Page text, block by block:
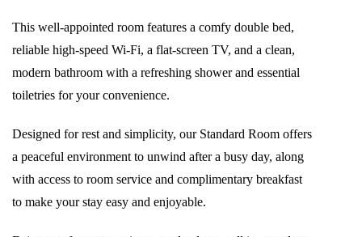
This well-appointed room features a comfy double bed,
reliable high-speed Wi-Fi, a flat-screen TV, and a clean,
modern bathroom with a refreshing shower and essential
toiletries for your convenience.
Designed for rest and simplicity, our Standard Room offers
a peaceful environment to unwind after a busy day, along
with access to room service and complimentary breakfast
to make your stay easy and enjoyable.